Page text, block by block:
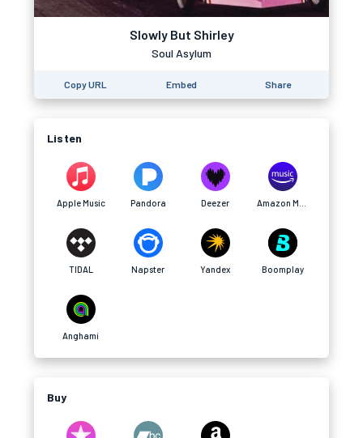
Slowly But Shirley
Soul Asylum
Copy URL Embed Share
Listen
Apple Music Pandora Deezer
TIDAL Napster Yandex Boomplay
Anghami
Buy